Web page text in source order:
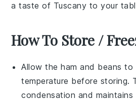
a taste of Tuscany to your
How To Store /
Allow theham and beans to
temperature before storing.
condensation and